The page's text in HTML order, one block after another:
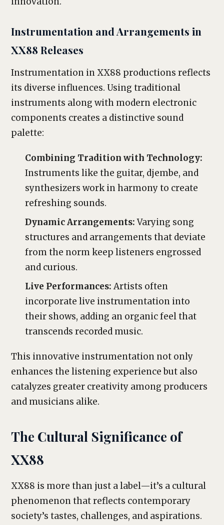
Instrumentation and Arrangements in
XX88 Releases
Instrumentation in XX88 productions reflects
its diverse influences. Using traditional
instruments along with modern electronic
components creates a distinctive sound
palette:
Combining Tradition with Technology:
Instruments like the guitar, djembe, and
synthesizers work in harmony to create
refreshing sounds.
Dynamic Arrangements:Varying song
structures and arrangements that deviate
from the norm keep listeners engrossed
and curious.
Live Performances:Artists often
incorporate live instrumentation into
their shows, adding an organic feel that
transcends recorded music.
This innovative instrumentation not only
enhances the listening experience but also
catalyzes greater creativity among producers
and musicians alike.
The Cultural Significance of
XX88
XX88 is more than just a label—it’s a cultural
phenomenon that reflects contemporary
society’s tastes, challenges, and aspirations.